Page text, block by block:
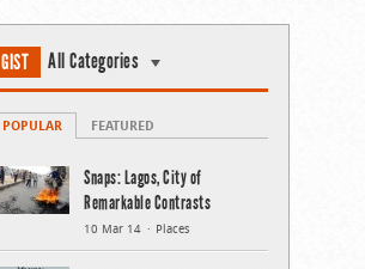
GIST All Categories
POPULAR FEATURED
Snaps: Lagos, City of
Remarkable Contrasts
10 Mar 14 Places